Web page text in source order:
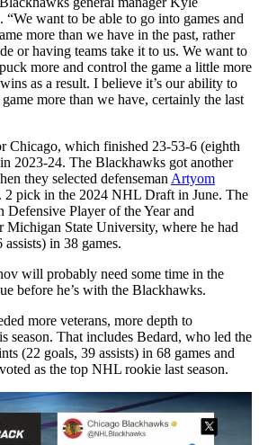
want to be able to go into games and
more than we have in the past, rather
or having teams take it to us. We want to
more and control the game a little more
as a result. I believe it’s our ability to
more than we have, certainly the last
Chicago, which finished 23-53-6 (eighth
2023-24. The Blackhawks got another
they selected defenseman Artyom
2 pick in the 2024 NHL Draft in June. The
Defensive Player of the Year and
Michigan State University, where he had
in 38 games.
will probably need some time in the
before he’s with the Blackhawks.
more veterans, more depth to
season. That includes Bedard, who led the
(22 goals, 39 assists) in 68 games and
as the top NHL rookie last season.